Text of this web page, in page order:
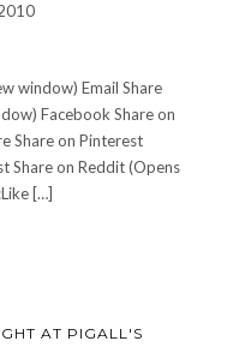
window) Email Share
Facebook Share on
Share on Pinterest
Share on Reddit (Opens
[…]
AT PIGALL'S